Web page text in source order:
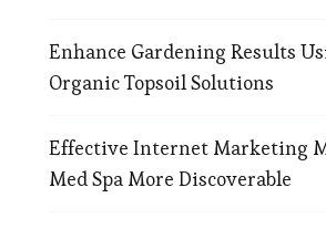
Enhance Gardening Results
Organic Topsoil Solutions
Effective Internet Marketing
Med Spa More Discoverable